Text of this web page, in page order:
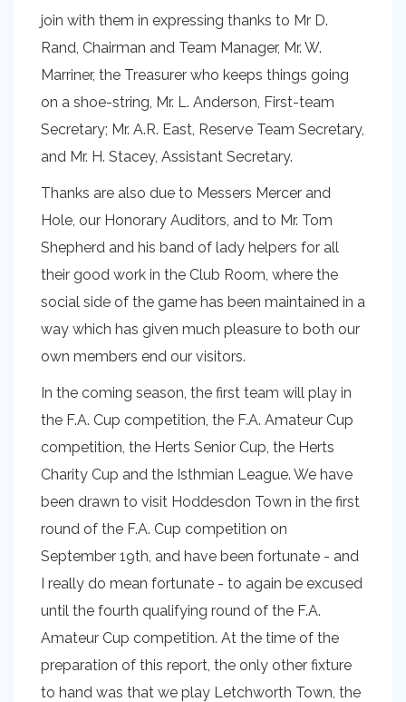
join with them in expressing thanks to Mr D.
Rand, Chairman and Team Manager, Mr. W.
Marriner, the Treasurer who keeps things going
on a shoe-string, Mr. L. Anderson, First-team
Secretary; Mr. A.R. East, Reserve Team Secretary,
and Mr. H. Stacey, Assistant Secretary.
Thanks are also due to Messers Mercer and
Hole, our Honorary Auditors, and to Mr. Tom
Shepherd and his band of lady helpers for all
their good work in the Club Room, where the
social side of the game has been maintained in a
way which has given much pleasure to both our
own members end our visitors.
In the coming season, the first team will play in
the F.A. Cup competition, the F.A. Amateur Cup
competition, the Herts Senior Cup, the Herts
Charity Cup and the Isthmian League. We have
been drawn to visit Hoddesdon Town in the first
round of the F.A. Cup competition on
September 19th, and have been fortunate - and
I really do mean fortunate - to again be excused
until the fourth qualifying round of the F.A.
Amateur Cup competition. At the time of the
preparation of this report, the only other fixture
to hand was that we play Letchworth Town, the